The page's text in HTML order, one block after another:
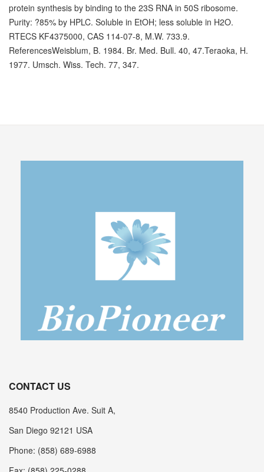
protein synthesis by binding to the 23S RNA in 50S ribosome.
Purity: ?85% by HPLC. Soluble in EtOH; less soluble in H2O.
RTECS KF4375000, CAS 114-07-8, M.W. 733.9.
ReferencesWeisblum, B. 1984. Br. Med. Bull. 40, 47.Teraoka, H.
1977. Umsch. Wiss. Tech. 77, 347.
CONTACT US
8540 Production Ave. Suit A,
San Diego 92121 USA
Phone: (858) 689-6988